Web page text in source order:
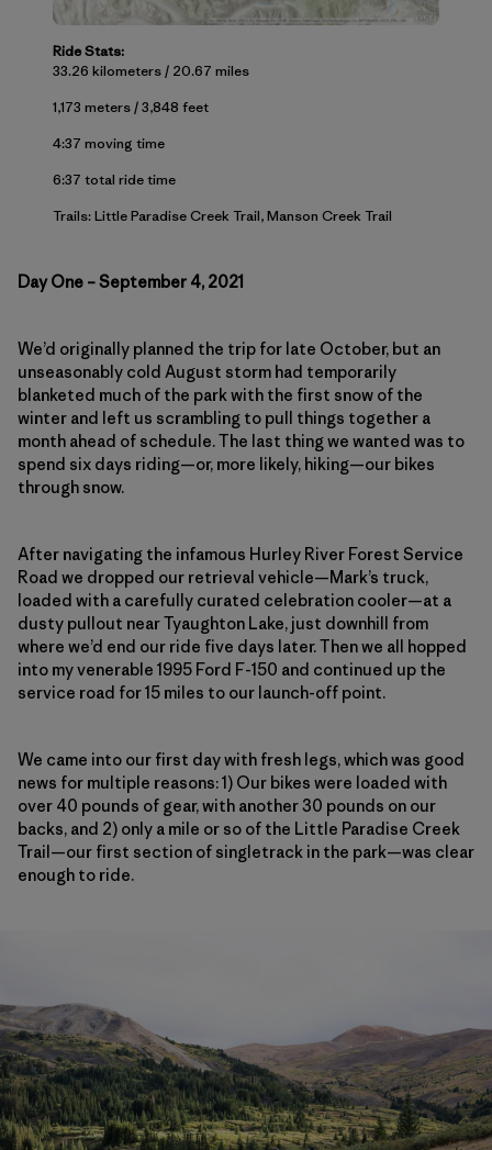
Ride Stats:
33.26 kilometers / 20.67 miles
1,173 meters / 3,848 feet
4:37 moving time
6:37 total ride time
Trails: Little Paradise Creek Trail, Manson Creek Trail
Day One – September 4, 2021
We’d originally planned the trip for late October, but an
unseasonably cold August storm had temporarily
blanketed much of the park with the first snow of the
winter and left us scrambling to pull things together a
month ahead of schedule. The last thing we wanted was to
spend six days riding—or, more likely, hiking—our bikes
through snow.
After navigating the infamous Hurley River Forest Service
Road we dropped our retrieval vehicle—Mark’s truck,
loaded with a carefully curated celebration cooler—at a
dusty pullout near Tyaughton Lake, just downhill from
where we’d end our ride five days later. Then we all hopped
into my venerable 1995 Ford F-150 and continued up the
service road for 15 miles to our launch-off point.
We came into our first day with fresh legs, which was good
news for multiple reasons: 1) Our bikes were loaded with
over 40 pounds of gear, with another 30 pounds on our
backs, and 2) only a mile or so of the Little Paradise Creek
Trail—our first section of singletrack in the park—was clear
enough to ride.